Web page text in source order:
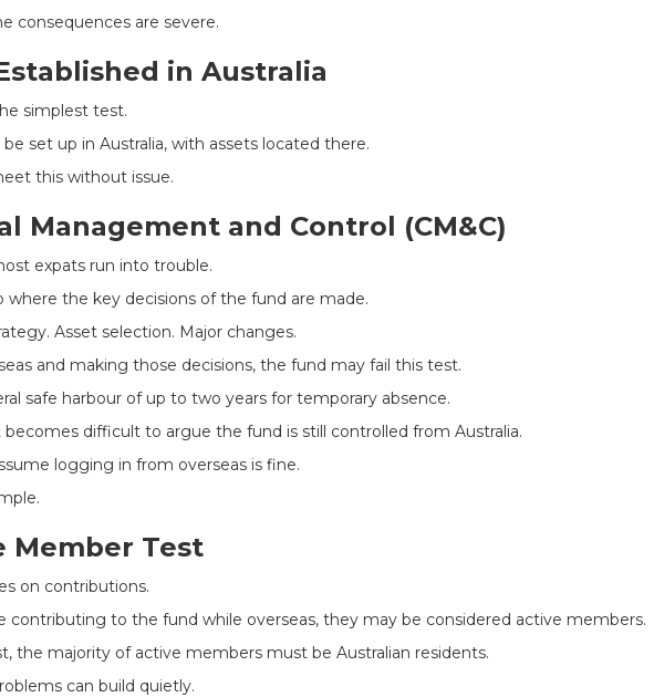
consequences are severe.
in Australia
simplest test.
set up in Australia, with assets located there.
this without issue.
Management and Control (CM&C)
expats run into trouble.
where the key decisions of the fund are made.
Asset selection. Major changes.
and making those decisions, the fund may fail this test.
safe harbour of up to two years for temporary absence.
difficult to argue the fund is still controlled from Australia.
logging in from overseas is fine.
Member Test
on contributions.
contributing to the fund while overseas, they may be considered active members.
the majority of active members must be Australian residents.
can build quietly.